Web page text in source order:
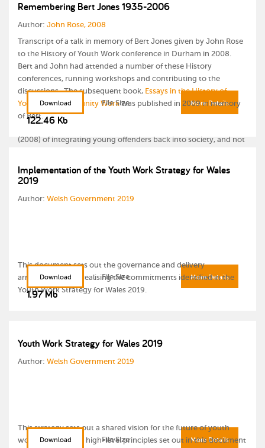
sanctions and sentences for young offenders. As a consequence,
youth justice settings across Europe has been slow to emerge
within key strategies to develop effective interventions with
young offenders.
This paper explores the merits of a youth justice model which
embraces the welfare based ‘young people first - offenders
second’ approach, and examines the potential role that a hybrid
model of youth work practice and social pedagogy theory might
(2008) of integrating young offenders back into society, and not
Remembering Bert Jones 1935-2006
Author: John Rose, 2008
Transcript of a talk in memory of Bert Jones given by John Rose
to the History of Youth Work conference in Durham in 2008.
Bert and John had attended a number of these History
conferences, running workshops and contributing to the
discussions. The subsequent book, Essays in the History of
Youth and Community Workwas published in 2009 in memory
of Bert.
More Details
Download File Size
122.46 Kb
Implementation of the Youth Work Strategy for Wales
2019
Author: Welsh Government 2019
This document sets out the governance and delivery
arrangements for realising the commitments identified in the
Youth Work Strategy for Wales 2019.
More Details
Download File Size
1.97 Mb
Youth Work Strategy for Wales 2019
Author: Welsh Government 2019
This strategy sets out a shared vision for the future of youth
work in Wales. The high-level principles set out in this document
More Details
Download File Size